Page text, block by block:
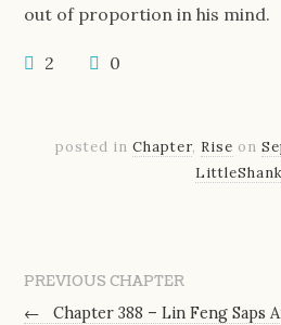
out of proportion in his mind.
2 0
posted in Chapter, Rise on
PREVIOUS CHAPTER
←
Chapter 388 – Lin Feng Saps